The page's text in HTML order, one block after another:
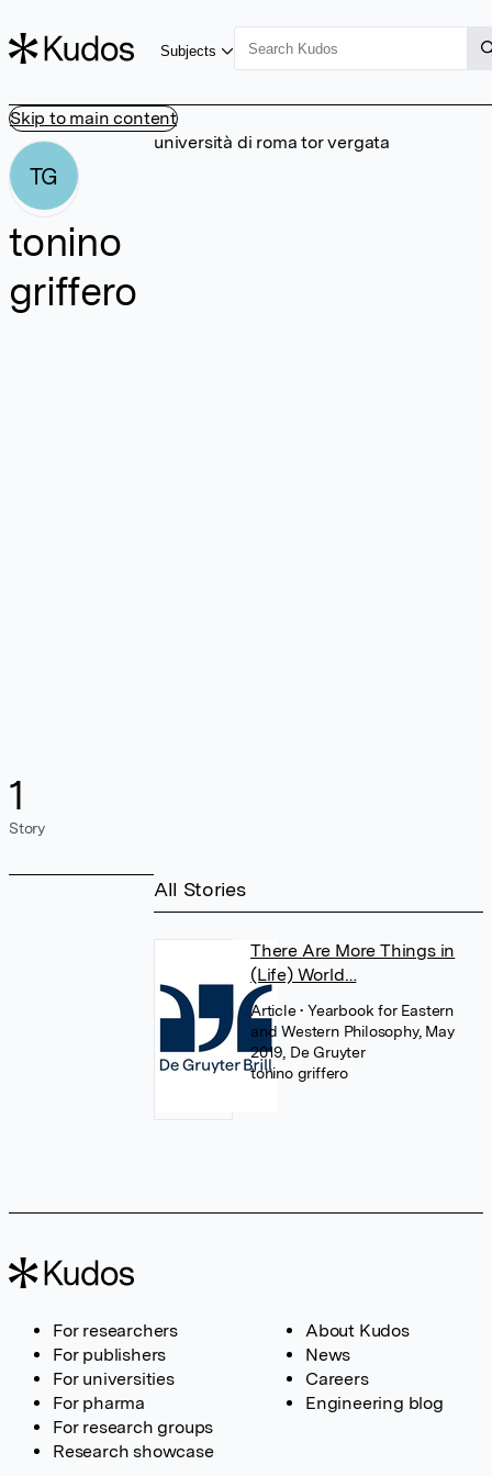
Skip to main content
Subjects
TG
tonino
griffero
1
Story
università di roma tor vergata
All Stories
There Are More Things in
(Life) World…
Article• Yearbook for Eastern
and Western Philosophy, May
2019, De Gruyter
tonino griffero
For researchers
For publishers
For universities
For pharma
For research groups
Research showcase
About Kudos
News
Careers
Engineering blog